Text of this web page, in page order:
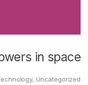
in space
, Uncategorized